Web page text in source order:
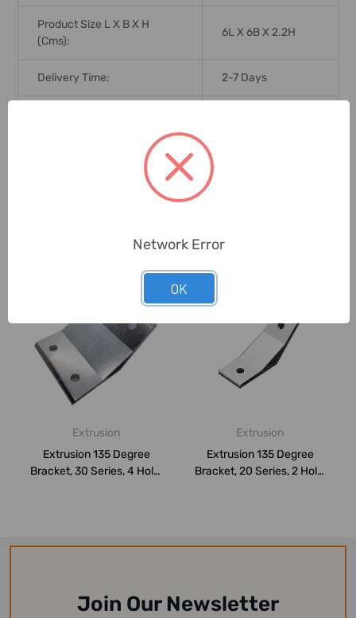
Product Size L X B X H
(Cms):
6L X 6B X 2.2H
Delivery Time: 2-7 Days
Related Products
Extrusion
Extrusion 135 Degree
Bracket, 30 Series, 4 Hole,
Extrusion
Extrusion 135 Degree
Bracket, 20 Series, 2 Hole,
Join Our Newsletter
Network Error
OK